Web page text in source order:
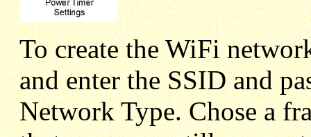
To create the WiFi
and enter the SSID and
Network Type. Chose a